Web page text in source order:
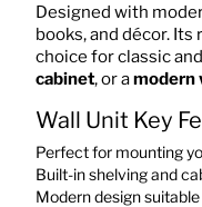
Designed with
books, and décor.
choice for classic
cabinet, or amodern
Wall Unit Key
Perfect for mounting
Built-in shelving and
Modern design